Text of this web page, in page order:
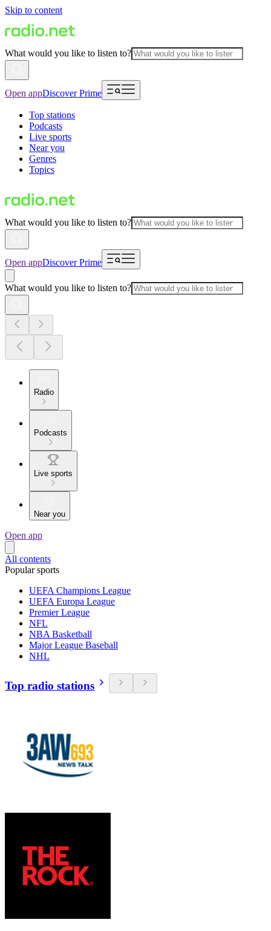
Skip to content
What would you like to listen to?
Open appDiscover Prime
Top stations
Podcasts
Live sports
Near you
Genres
Topics
What would you like to listen to?
Open appDiscover Prime
What would you like to listen to?
Radio
Podcasts
Live sports
Near you
Open app
All contents
Popular sports
UEFA Champions League
UEFA Europa League
Premier League
NFL
NBA Basketball
Major League Baseball
NHL
Top radio stations